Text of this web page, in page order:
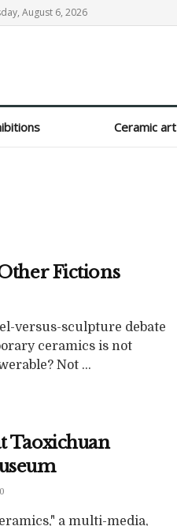
August 6, 2026
Ceramic art
Fictions
versus-sculpture debate
ceramics is not
Not ...
Taoxichuan
0
a multi-media,